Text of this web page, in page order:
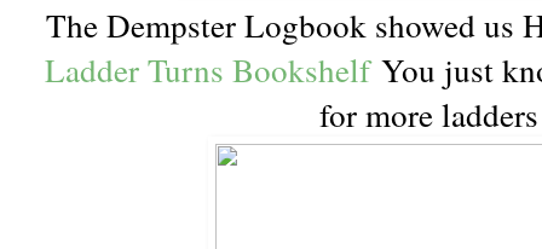
The Dempster Logbook showed us
Ladder Turns BookshelfYou just
for more